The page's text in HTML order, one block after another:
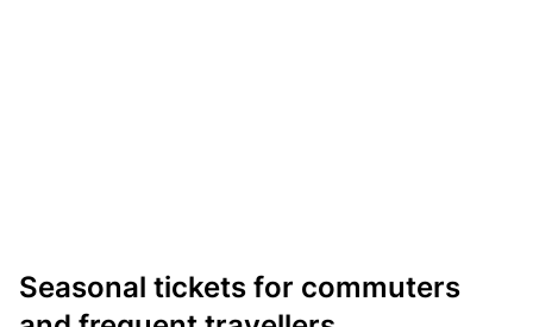
Seasonal tickets for commuters